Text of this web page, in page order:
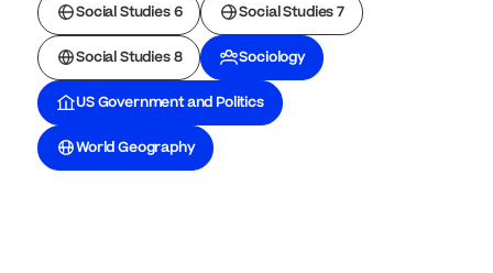
Social Studies 6 Social Studies 7
Social Studies 8 Sociology
US Government and Politics
World Geography